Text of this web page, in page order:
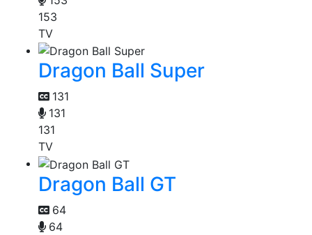
153
TV
Dragon Ball Super
131
131
131
TV
Dragon Ball GT
64
64